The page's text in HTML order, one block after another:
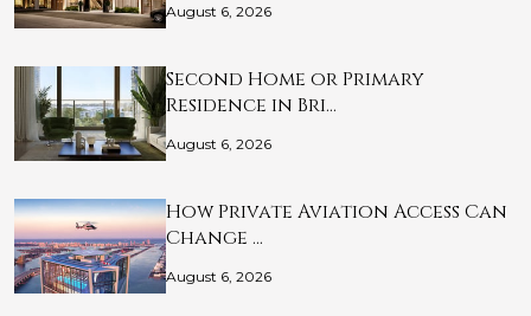
August 6, 2026
Second Home or Primary
Residence in Bri…
August 6, 2026
How Private Aviation Access Can
Change …
August 6, 2026